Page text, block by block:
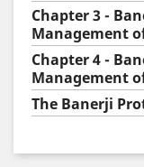
Chapter 3 -
Management
Chapter 4 -
Management
The Banerji